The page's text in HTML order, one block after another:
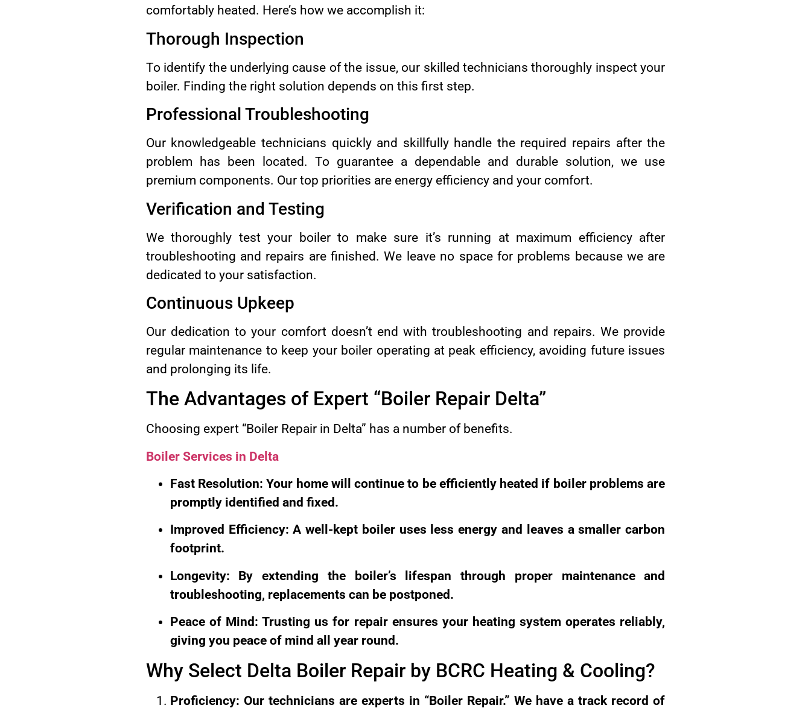
comfortably heated. Here’s how we accomplish it:
Thorough Inspection
To identify the underlying cause of the issue, our skilled technicians thoroughly inspect your
boiler. Finding the right solution depends on this first step.
Professional Troubleshooting
Our knowledgeable technicians quickly and skillfully handle the required repairs after the
problem has been located. To guarantee a dependable and durable solution, we use
premium components. Our top priorities are energy efficiency and your comfort.
Verification and Testing
We thoroughly test your boiler to make sure it’s running at maximum efficiency after
troubleshooting and repairs are finished. We leave no space for problems because we are
dedicated to your satisfaction.
Continuous Upkeep
Our dedication to your comfort doesn’t end with troubleshooting and repairs. We provide
regular maintenance to keep your boiler operating at peak efficiency, avoiding future issues
and prolonging its life.
The Advantages of Expert “Boiler Repair Delta”
Choosing expert “Boiler Repair in Delta” has a number of benefits.
Boiler Services in Delta
Fast Resolution: Your home will continue to be efficiently heated if boiler problems are
promptly identified and fixed.
Improved Efficiency: A well-kept boiler uses less energy and leaves a smaller carbon
footprint.
Longevity: By extending the boiler’s lifespan through proper maintenance and
troubleshooting, replacements can be postponed.
Peace of Mind: Trusting us for repair ensures your heating system operates reliably,
giving you peace of mind all year round.
Why Select Delta Boiler Repair by BCRC Heating & Cooling?
Proficiency: Our technicians are experts in “Boiler Repair.” We have a track record of